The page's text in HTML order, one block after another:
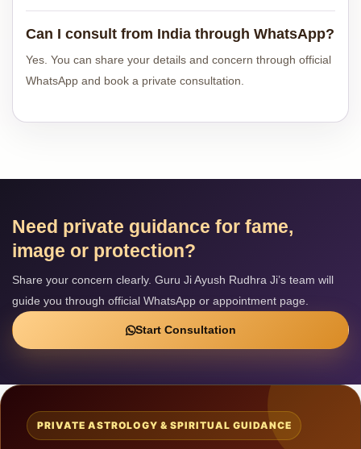
Can I consult from India through WhatsApp?
Yes. You can share your details and concern through official
WhatsApp and book a private consultation.
Need private guidance for fame,
image or protection?
Share your concern clearly. Guru Ji Ayush Rudhra Ji’s team will
guide you through official WhatsApp or appointment page.
Start Consultation
PRIVATE ASTROLOGY & SPIRITUAL GUIDANCE